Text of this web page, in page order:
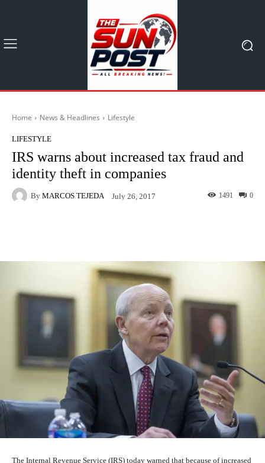
Home News & Headlines Lifestyle
LIFESTYLE
IRS warns about increased tax fraud and
identity theft in companies
By MARCOS TEJEDA July 26, 2017 0
1491
The Internal Revenue Service (IRS) today warned that because of increased